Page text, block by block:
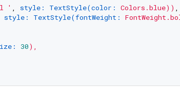
' , style: TextStyle(color: Colors.blue)) ,
style: TextStyle(fontWeight:
30),